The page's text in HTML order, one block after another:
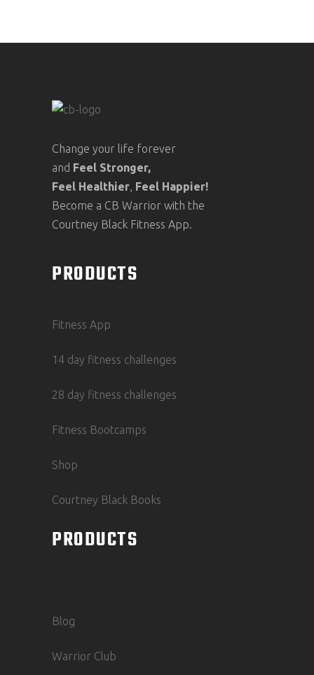
Change your life forever
and Feel Stronger,
Feel Healthier, Feel Happier!
Become a CB Warrior with the
Courtney Black Fitness App.
PRODUCTS
Fitness App
14 day fitness challenges
28 day fitness challenges
Fitness Bootcamps
Shop
Courtney Black Books
PRODUCTS
Blog
Warrior Club